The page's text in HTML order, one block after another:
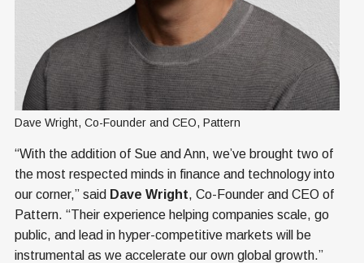
Dave Wright, Co-Founder and CEO, Pattern
“With the addition of Sue and Ann, we’ve brought two of
the most respected minds in finance and technology into
our corner,” said Dave Wright, Co-Founder and CEO of
Pattern. “Their experience helping companies scale, go
public, and lead in hyper-competitive markets will be
instrumental as we accelerate our own global growth.”